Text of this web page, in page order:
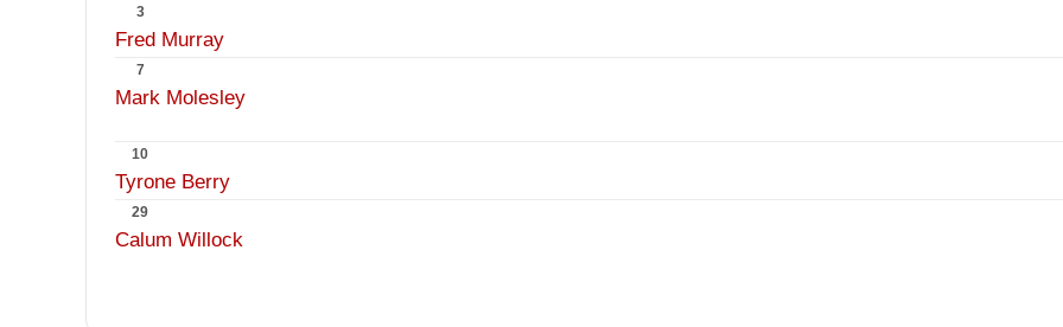
3
Fred Murray
7
Mark Molesley
10
Tyrone Berry
29
Calum Willock